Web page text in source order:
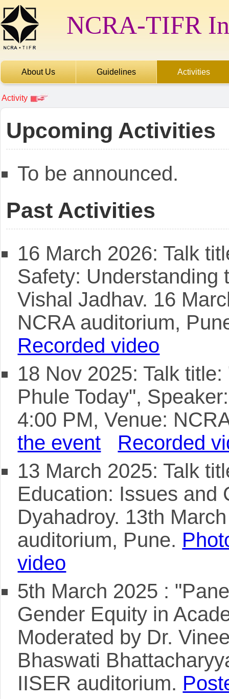
NCRA-TIFR
About Us Guidelines Activities
Activity
Upcoming Activities
To be announced.
Past Activities
16 March 2026: Talk
Safety: Understanding
Vishal Jadhav. 16
NCRA auditorium,
Recorded video
18 Nov 2025: Talk
Phule Today",
4:00 PM, Venue:
the event
Recorded
13 March 2025: Talk
Education: Issues and
Dyahadroy. 13th
auditorium, Pune.
video
5th March 2025 :
Gender Equity in
Moderated by Dr.
Bhaswati
IISER auditorium.